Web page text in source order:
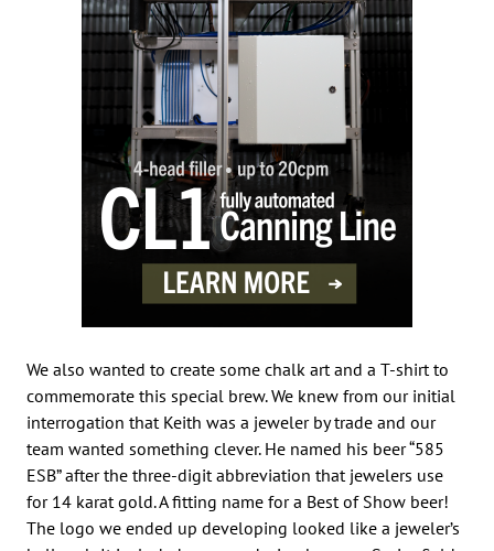
We also wanted to create some chalk art and a T-shirt to
commemorate this special brew. We knew from our initial
interrogation that Keith was a jeweler by trade and our
team wanted something clever. He named his beer “585
ESB” after the three-digit abbreviation that jewelers use
for 14 karat gold. A fitting name for a Best of Show beer!
The logo we ended up developing looked like a jeweler’s